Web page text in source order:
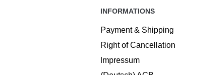
INFORMATIONS
Payment & Shipping
Right of Cancellation
Impressum